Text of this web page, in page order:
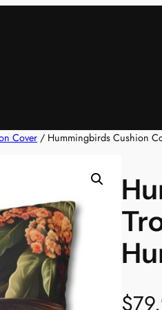
Cover / Hummingbirds Cushion
$